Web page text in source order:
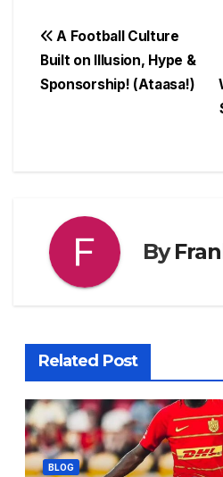
c
e
b
at
s
A
a
d
Post
navigation
A Football Culture
Built on Illusion, Hype &
Sponsorship! (Ataasa!)
By
Related Post
BLOG